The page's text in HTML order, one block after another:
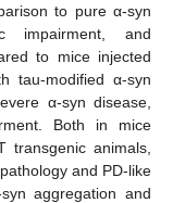
to pure α-syn
impairment, and
to mice injected
tau-modified α-syn
α-syn disease,
Both in mice
transgenic animals,
and PD-like
aggregation and